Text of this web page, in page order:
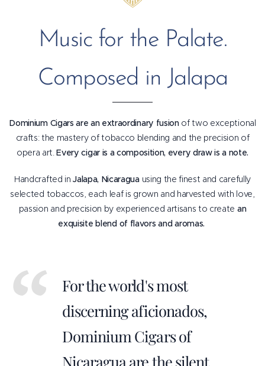
Music for the Palate.
Composed in Jalapa
Dominium Cigars are an extraordinary fusionof two exceptional
crafts: the mastery of tobacco blending and the precision of
opera art.Every cigar is a composition, every draw is a note.
Handcrafted inJalapa, Nicaragua using the finest and carefully
selected tobaccos, each leaf is grown and harvested with love,
passion and precision by experienced artisans to create an
exquisite blend of flavors and aromas.
For the world's most
discerning aficionados,
Dominium Cigars of
Nicaragua are the silent